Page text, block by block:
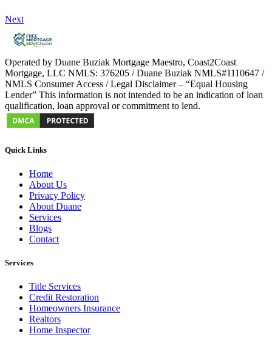
Next
Operated by Duane Buziak Mortgage Maestro, Coast2Coast
Mortgage, LLC NMLS: 376205 / Duane Buziak NMLS#1110647 /
NMLS Consumer Access / Legal Disclaimer – “Equal Housing
Lender” This information is not intended to be an indication of loan
qualification, loan approval or commitment to lend.
Quick Links
Home
About Us
Privacy Policy
About Duane
Services
Blogs
Contact
Services
Title Services
Credit Restoration
Homeowners Insurance
Realtors
Home Inspector